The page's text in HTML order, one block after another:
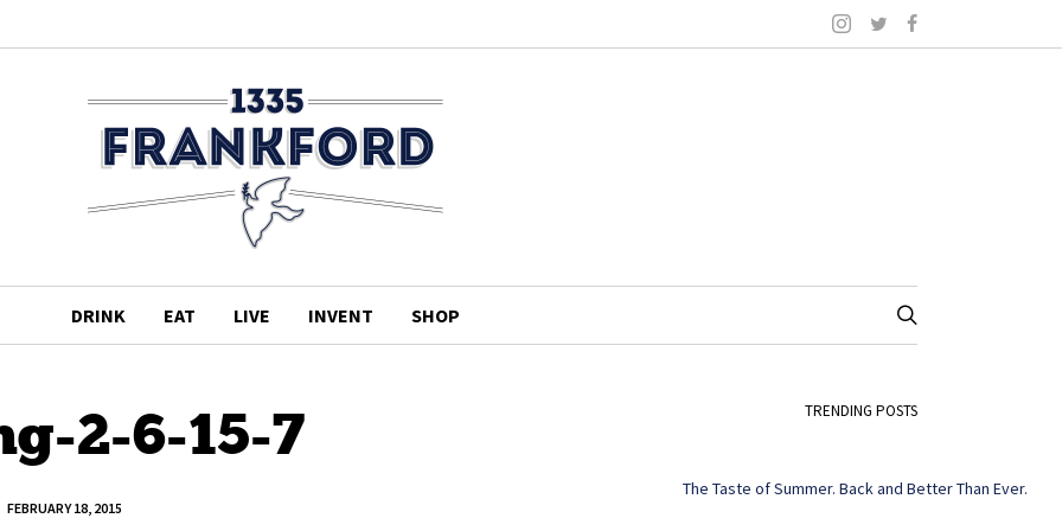
DRINK EAT LIVE INVENT SHOP
2-6-15-7
FEBRUARY 18, 2015
TRENDING POSTS
The Taste of Summer. Back and Better Than Ever.